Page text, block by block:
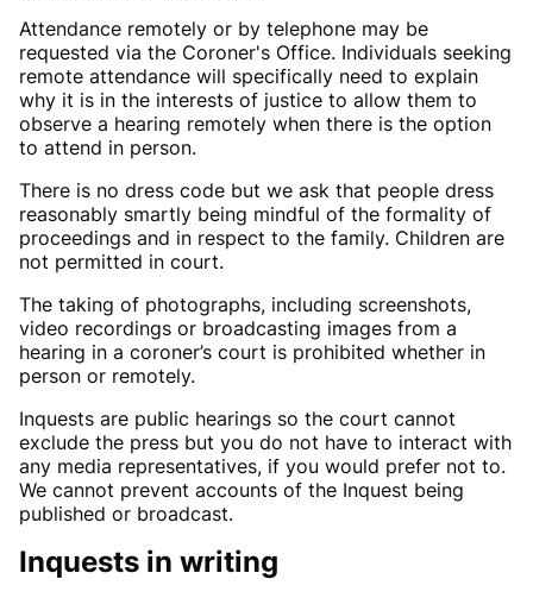
Attendance remotely or by telephone may be
requested via the Coroner's Office. Individuals seeking
remote attendance will specifically need to explain
why it is in the interests of justice to allow them to
observe a hearing remotely when there is the option
to attend in person.
There is no dress code but we ask that people dress
reasonably smartly being mindful of the formality of
proceedings and in respect to the family. Children are
not permitted in court.
The taking of photographs, including screenshots,
video recordings or broadcasting images from a
hearing in a coroner’s court is prohibited whether in
person or remotely.
Inquests are public hearings so the court cannot
exclude the press but you do not have to interact with
any media representatives, if you would prefer not to.
We cannot prevent accounts of the Inquest being
published or broadcast.
Inquests in writing